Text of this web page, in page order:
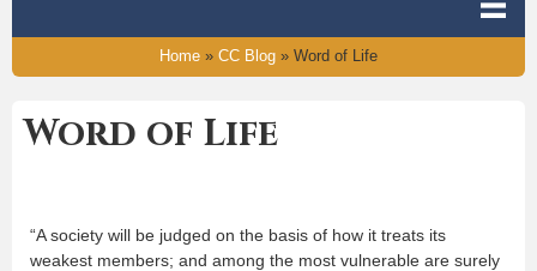
Home » CC Blog » Word of Life
Word of Life
“A society will be judged on the basis of how it treats its
weakest members; and among the most vulnerable are surely